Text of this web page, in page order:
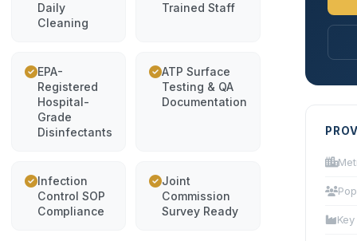
Daily
Cleaning
Trained Staff
EPA-
Registered
Hospital-
Grade
Disinfectants
ATP Surface
Testing & QA
Documentation
Infection
Control SOP
Compliance
Joint
Commission
Survey Ready